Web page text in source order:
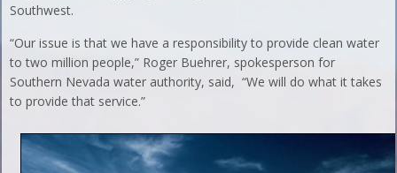
Southwest.
“Our issue is that we have a responsibility to provide clean water
to two million people,” Roger Buehrer, spokesperson for
Southern Nevada water authority, said, “We will do what it takes
to provide that service.”